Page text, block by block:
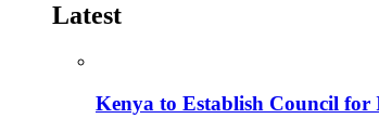
Latest
Kenya to Establish Council